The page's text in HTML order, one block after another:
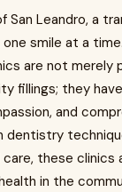
San Leandro, a
smile at a time.
are not merely
fillings; they
and
dentistry
these clinics
in the